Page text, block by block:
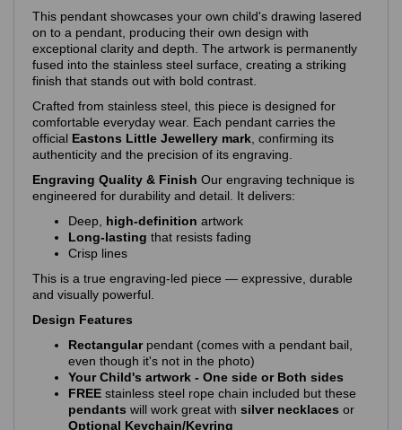
This pendant showcases your own child's drawing lasered
on to a pendant, producing their own design with
exceptional clarity and depth. The artwork is permanently
fused into the stainless steel surface, creating a striking
finish that stands out with bold contrast.
Crafted from stainless steel, this piece is designed for
comfortable everyday wear. Each pendant carries the
official Eastons Little Jewellery mark , confirming its
authenticity and the precision of its engraving.
Engraving Quality & Finish Our engraving technique is
engineered for durability and detail. It delivers:
Deep, high‑definition artwork
Long‑lasting that resists fading
Crisp lines
This is a true engraving‑led piece — expressive, durable
and visually powerful.
Design Features
Rectangularpendant (comes with a pendant bail,
even though it's not in the photo)
Your Child's artwork - One side or Both sides
FREE stainless steel rope chain included but these
pendants will work great with silver necklaces or
Optional Keychain/Keyring